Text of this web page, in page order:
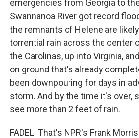
emergencies from Georgia to
Swannanoa River got record
the remnants of Helene are
torrential rain across the center
the Carolinas, up into Virginia,
on ground that's already
been downpouring for days in
storm. And by the time it's over,
see more than 2 feet of rain.
FADEL: That's NPR's Frank